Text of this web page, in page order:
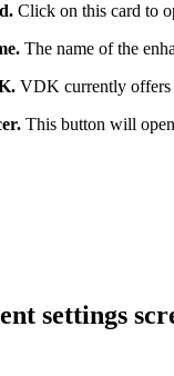
Click on this card to
The name of the
VDK currently offers
This button will
settings